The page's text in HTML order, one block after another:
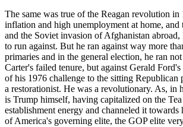
The same was true of the Reagan revolution
inflation and high unemployment at home, and
and the Soviet invasion of Afghanistan abroad,
to run against. But he ran against way more
primaries and in the general election, he ran
Carter's failed tenure, but against Gerald
of his 1976 challenge to the sitting Republican
a restorationist. He was a revolutionary. As, in
is Trump himself, having capitalized on the
establishment energy and channeled it
of America's governing elite, the GOP elite